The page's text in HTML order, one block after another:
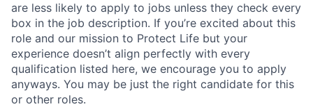
are less likely to apply to jobs unless they check every
box in the job description. If you’re excited about this
role and our mission to Protect Life but your
experience doesn’t align perfectly with every
qualification listed here, we encourage you to apply
anyways. You may be just the right candidate for this
or other roles.